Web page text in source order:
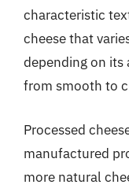
characteristic
cheese that
depending on its
from smooth to
Processed
manufactured
more natural